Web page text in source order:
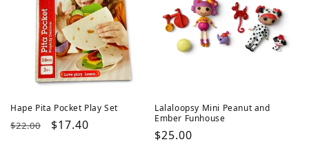
Hape Pita Pocket Play Set
Regular
$22.00
Sale
$17.40
Lalaloopsy Mini Peanut and
Ember Funhouse
Regular
$25.00